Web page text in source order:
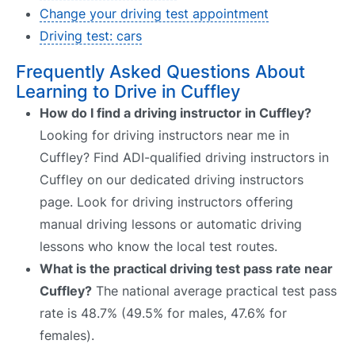
Change your driving test appointment
Driving test: cars
Frequently Asked Questions About
Learning to Drive in Cuffley
How do I find a driving instructor in Cuffley?
Looking for driving instructors near me in
Cuffley? Find ADI-qualified driving instructors in
Cuffley on our dedicated driving instructors
page. Look for driving instructors offering
manual driving lessons or automatic driving
lessons who know the local test routes.
What is the practical driving test pass rate near
Cuffley? The national average practical test pass
rate is 48.7% (49.5% for males, 47.6% for
females).